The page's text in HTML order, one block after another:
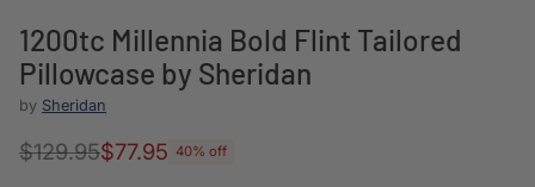
1200tc Millennia Bold Flint Tailored
Pillowcase by Sheridan
by Sheridan
Regular
$129.95$77.95 40% off